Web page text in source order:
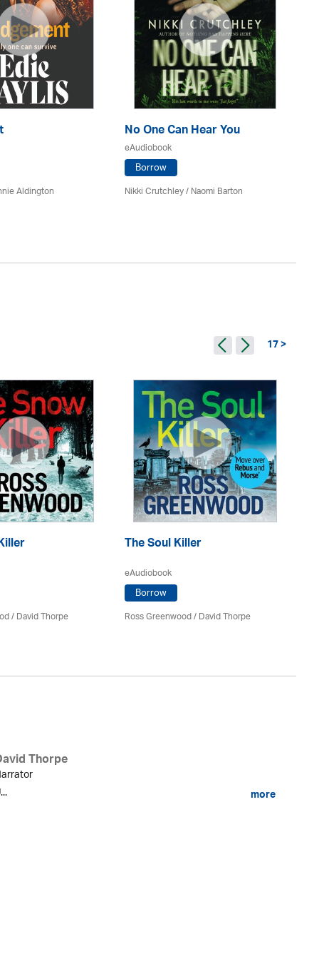
Aldington
No One Can Hear You
eAudiobook
Borrow
Nikki Crutchley / Naomi Barton
17 >
/David Thorpe
The Soul Killer
eAudiobook
Borrow
Ross Greenwood/David Thorpe
Thorpe
more